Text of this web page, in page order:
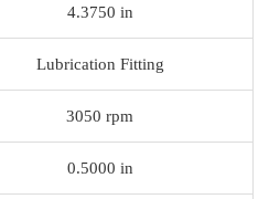
4.3750 in
Lubrication Fitting
3050 rpm
0.5000 in